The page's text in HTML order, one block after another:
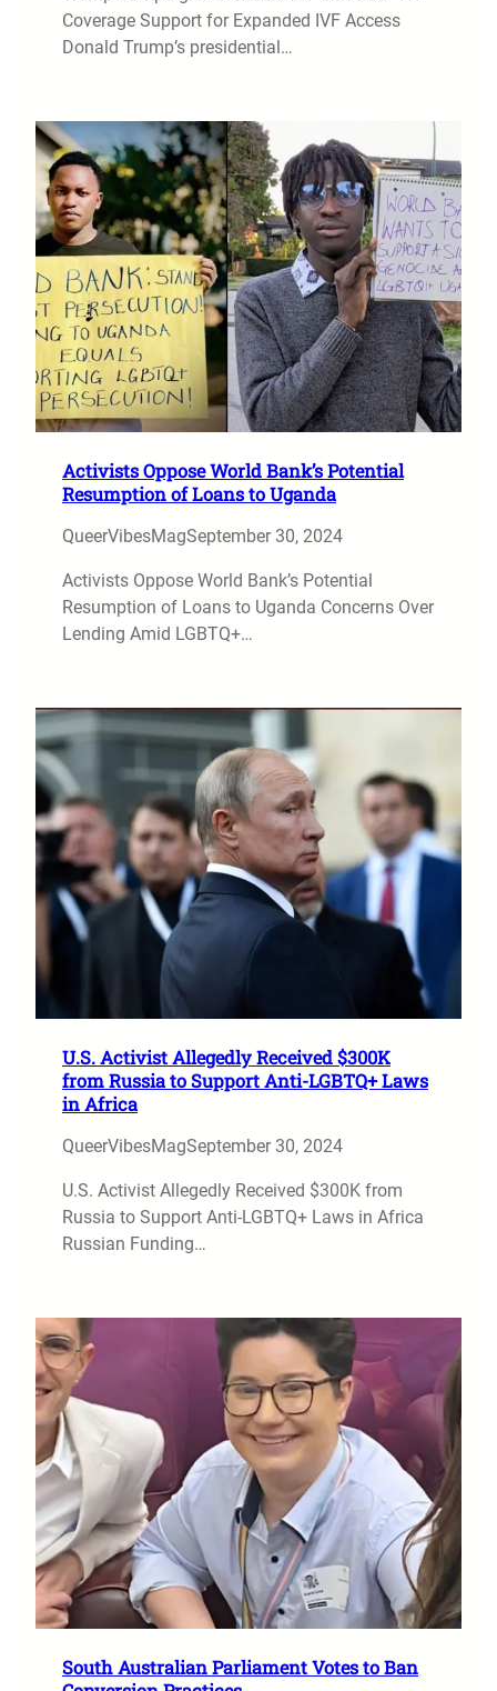
Coverage Support for Expanded IVF Access
Donald Trump’s presidential…
Activists Oppose World Bank’s Potential
Resumption of Loans to Uganda
QueerVibesMagSeptember 30, 2024
Activists Oppose World Bank’s Potential
Resumption of Loans to Uganda Concerns Over
Lending Amid LGBTQ+…
U.S. Activist Allegedly Received $300K
from Russia to Support Anti-LGBTQ+ Laws
in Africa
QueerVibesMagSeptember 30, 2024
U.S. Activist Allegedly Received $300K from
Russia to Support Anti-LGBTQ+ Laws in Africa
Russian Funding…
South Australian Parliament Votes to Ban